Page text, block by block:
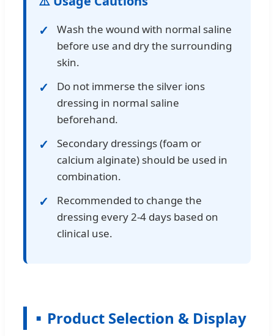
Wash the wound with normal saline
before use and dry the surrounding
skin.
Do not immerse the silver ions
dressing in normal saline
beforehand.
Secondary dressings (foam or
calcium alginate) should be used in
combination.
Recommended to change the
dressing every 2-4 days based on
clinical use.
Product Selection & Display